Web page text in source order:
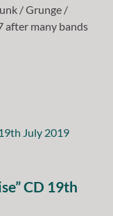
/ Grunge /
after many bands
CD 19th